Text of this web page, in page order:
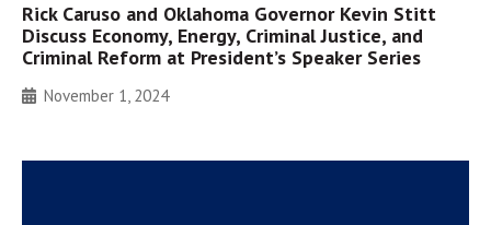
Rick Caruso and Oklahoma Governor Kevin Stitt
Discuss Economy, Energy, Criminal Justice, and
Criminal Reform at President’s Speaker Series
November 1, 2024